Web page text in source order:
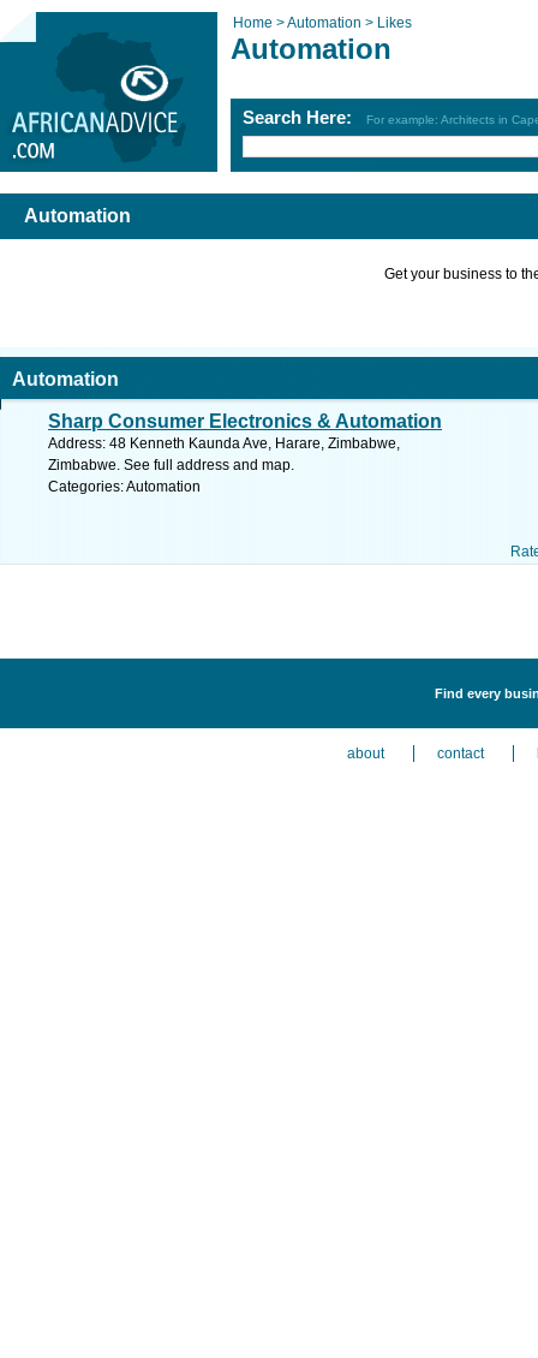
Home >Automation > Likes
Automation
Search Here: For example: Architects in
Automation
Get your business to
Automation
Sharp Consumer Electronics & Automation
Address: 48 Kenneth Kaunda Ave, Harare, Zimbabwe,
Zimbabwe. See full address and map.
Categories: Automation
Find every
about contact